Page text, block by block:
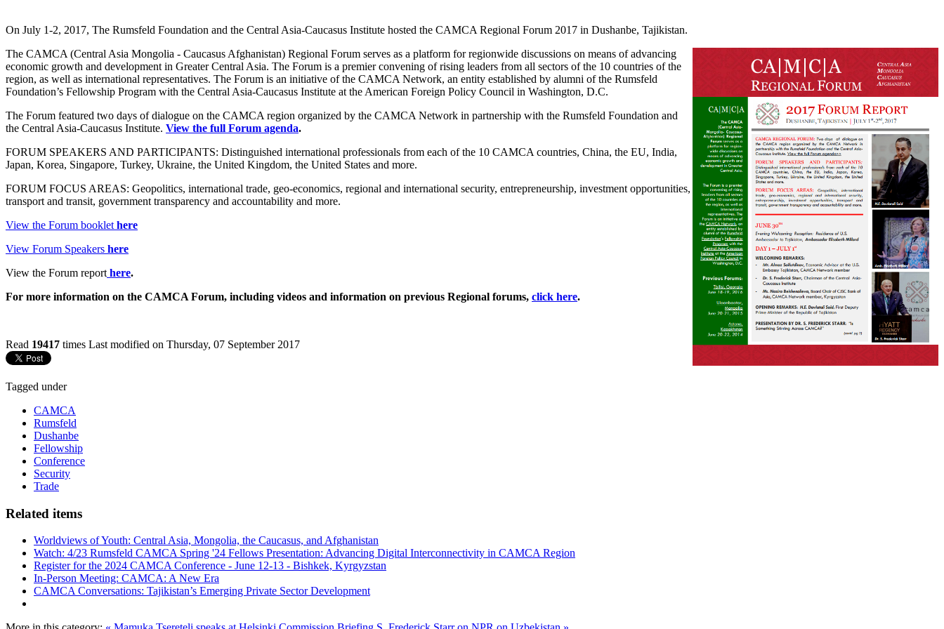
On July 1-2, 2017, The Rumsfeld Foundation and the Central Asia-Caucasus Institute hosted the CAMCA Regional Forum 2017 in Dushanbe, Tajikistan.
The CAMCA (Central Asia Mongolia - Caucasus Afghanistan) Regional Forum serves as a platform for regionwide discussions on means of advancing
economic growth and development in Greater Central Asia. The Forum is a premier convening of rising leaders from all sectors of the 10 countries of the
region, as well as international representatives. The Forum is an initiative of the CAMCA Network, an entity established by alumni of the Rumsfeld
Foundation’s Fellowship Program with the Central Asia-Caucasus Institute at the American Foreign Policy Council in Washington, D.C.
The Forum featured two days of dialogue on the CAMCA region organized by the CAMCA Network in partnership with the Rumsfeld Foundation and
the Central Asia-Caucasus Institute. View the full Forum agenda.
FORUM SPEAKERS AND PARTICIPANTS: Distinguished international professionals from each of the 10 CAMCA countries, China, the EU, India,
Japan, Korea, Singapore, Turkey, Ukraine, the United Kingdom, the United States and more.
FORUM FOCUS AREAS: Geopolitics, international trade, geo-economics, regional and international security, entrepreneurship, investment opportunities,
transport and transit, government transparency and accountability and more.
View the Forum booklet here
View Forum Speakers here
View the Forum report here.
For more information on the CAMCA Forum, including videos and information on previous Regional forums, click here.
Read 19417 times Last modified on Thursday, 07 September 2017
Tagged under
CAMCA
Rumsfeld
Dushanbe
Fellowship
Conference
Security
Trade
Related items
Worldviews of Youth: Central Asia, Mongolia, the Caucasus, and Afghanistan
Watch: 4/23 Rumsfeld CAMCA Spring '24 Fellows Presentation: Advancing Digital Interconnectivity in CAMCA Region
Register for the 2024 CAMCA Conference - June 12-13 - Bishkek, Kyrgyzstan
In-Person Meeting: CAMCA: A New Era
CAMCA Conversations: Tajikistan’s Emerging Private Sector Development